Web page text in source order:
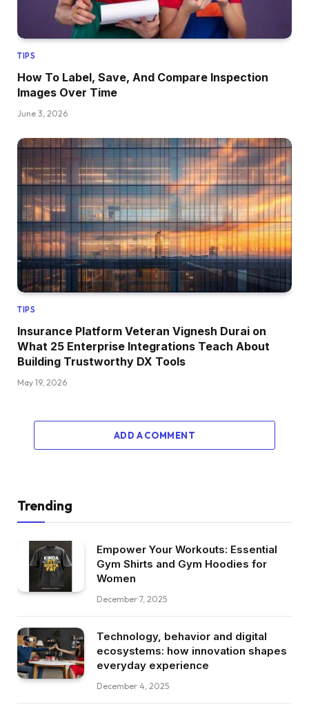
TIPS
How To Label, Save, And Compare Inspection
Images Over Time
June 3, 2026
TIPS
Insurance Platform Veteran Vignesh Durai on
What 25 Enterprise Integrations Teach About
Building Trustworthy DX Tools
May 19, 2026
ADD A COMMENT
Trending
Empower Your Workouts: Essential
Gym Shirts and Gym Hoodies for
Women
December 7, 2025
Technology, behavior and digital
ecosystems: how innovation shapes
everyday experience
December 4, 2025